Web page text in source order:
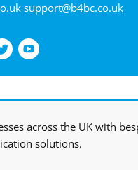
support@b4bc.co.uk
across the UK with
solutions.